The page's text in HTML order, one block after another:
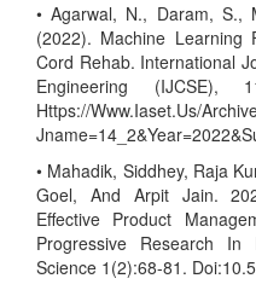
• Agarwal, N., Daram,
(2022). Machine Learning
Cord Rehab. International
Engineering (IJCSE),
Https://Www.Iaset.Us/
• Mahadik, Siddhey, Raja
Goel, And Arpit Jain.
Effective Product
Progressive Research In
Science 1(2):68-81.